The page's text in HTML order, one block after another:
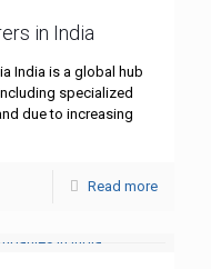
in India
India is a global hub
specialized
due to increasing
Read more